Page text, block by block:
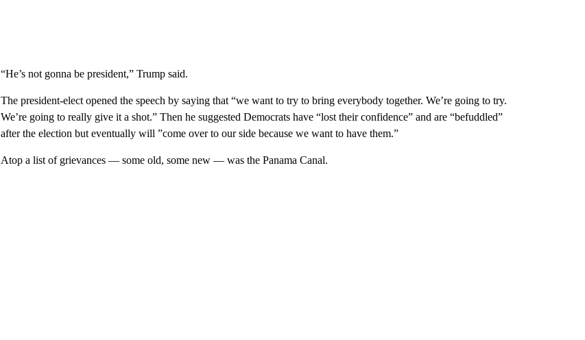
“He’s not gonna be president,” Trump said.
The president-elect opened the speech by saying that “we want to try to bring everybody together. We’re going to try.
We’re going to really give it a shot.” Then he suggested Democrats have “lost their confidence” and are “befuddled”
after the election but eventually will ”come over to our side because we want to have them.”
Atop a list of grievances — some old, some new — was the Panama Canal.